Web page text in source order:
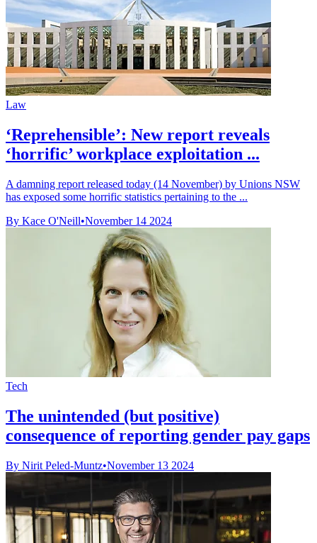
Law
‘Reprehensible’: New report reveals
‘horrific’ workplace exploitation ...
A damning report released today (14 November) by Unions NSW
has exposed some horrific statistics pertaining to the ...
By Kace O'Neill•November 14 2024
Tech
The unintended (but positive)
consequence of reporting gender pay gaps
By Nirit Peled-Muntz•November 13 2024